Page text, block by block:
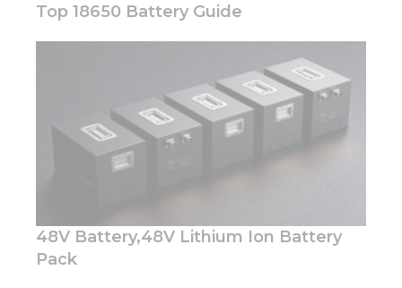
Top 18650 Battery Guide
48V Battery,48V Lithium Ion Battery
Pack
Necessary
cookies are
not
optional.
They are